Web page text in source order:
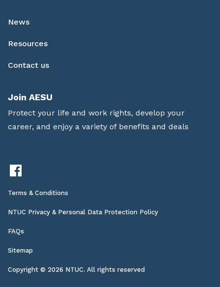
News
Resources
Contact us
Join AESU
Protect your life and work rights, develop your
career, and enjoy a variety of benefits and deals
Terms & Conditions
NTUC Privacy & Personal Data Protection Policy
FAQs
Sitemap
Copyright © 2026 NTUC. All rights reserved